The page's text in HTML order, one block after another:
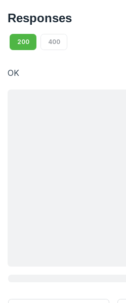
Responses
200 400
OK